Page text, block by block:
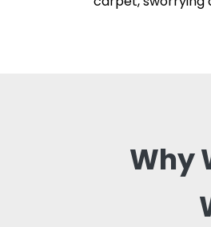
Why